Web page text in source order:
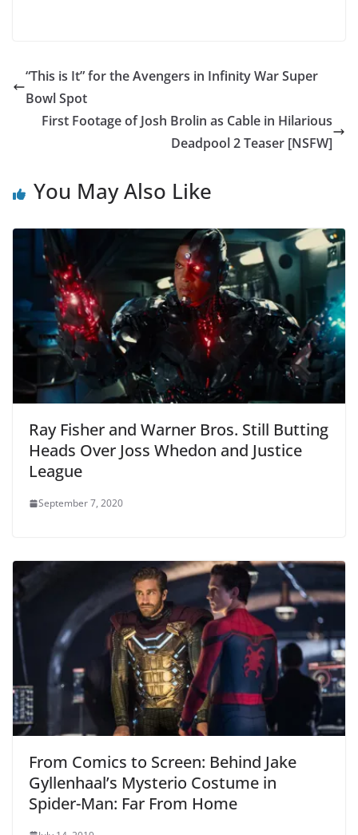
“This is It” for the Avengers in Infinity War Super
Bowl Spot
First Footage of Josh Brolin as Cable in Hilarious
Deadpool 2 Teaser [NSFW]
You May Also Like
Ray Fisher and Warner Bros. Still Butting
Heads Over Joss Whedon and Justice
League
September 7, 2020
From Comics to Screen: Behind Jake
Gyllenhaal’s Mysterio Costume in
Spider-Man: Far From Home